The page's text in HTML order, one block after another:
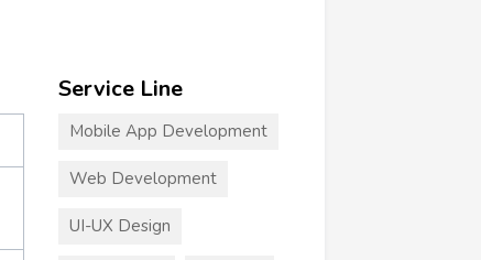
Service Line
Mobile App Development
Web Development
UI-UX Design